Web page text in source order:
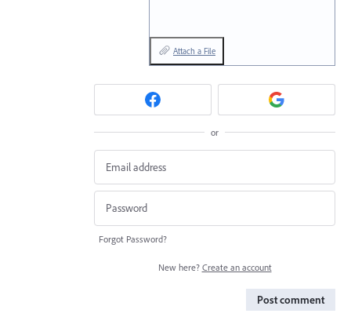
Attach a File
or
Forgot Password?
New here? Create an account
Post comment